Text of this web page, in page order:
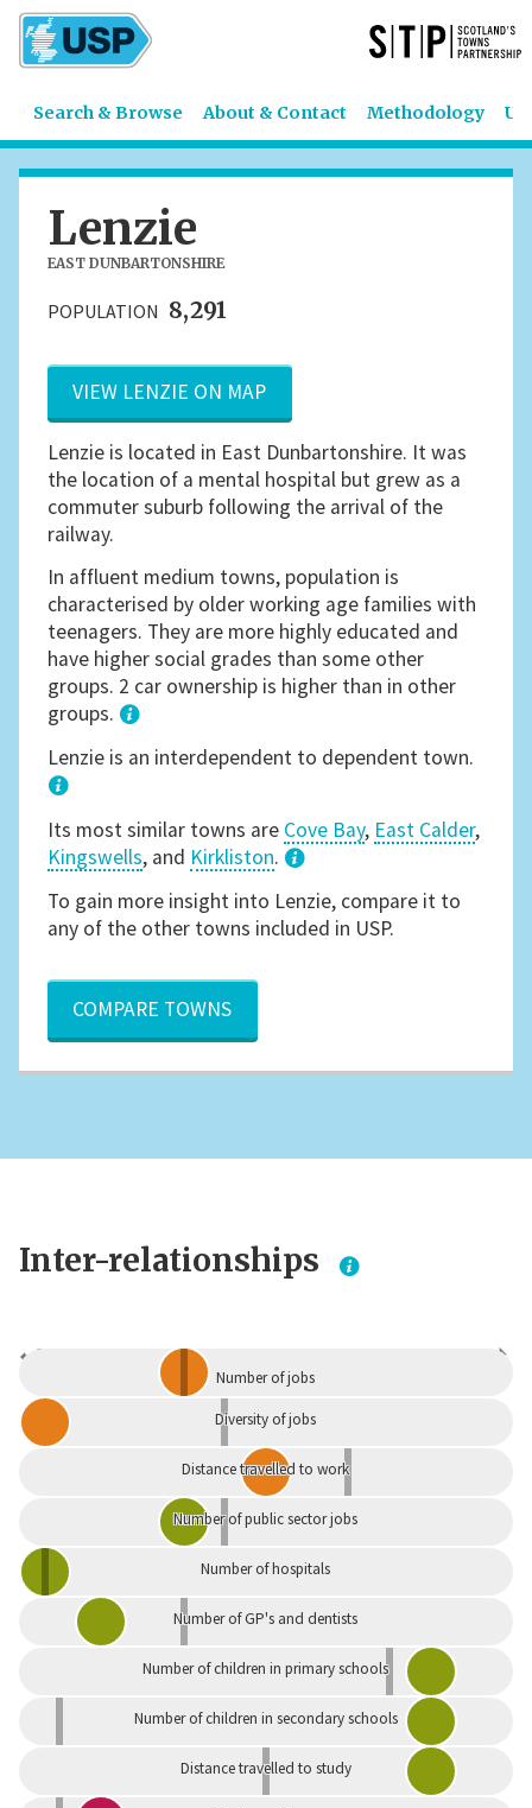
Search & Browse About & Contact Methodology
Lenzie
EAST DUNBARTONSHIRE
POPULATION 8,291
VIEW LENZIE ON MAP
Lenzie is located in East Dunbartonshire. It was
the location of a mental hospital but grew as a
commuter suburb following the arrival of the
railway.
In affluent medium towns, population is
characterised by older working age families with
teenagers. They are more highly educated and
have higher social grades than some other
groups. 2 car ownership is higher than in other
groups.
1
Lenzie is an interdependent to dependent town.
Its most similar towns are Cove Bay, East Calder,
Kingswells, and Kirkliston.
3
To gain more insight into Lenzie, compare it to
any of the other towns included in USP.
COMPARE TOWNS
Inter-relationships
Dependent
Number of jobs
Diversity of jobs
Distance travelled to work
Number of public sector jobs
Number of hospitals
Number of GP's and dentists
Number of children in primary schools
Number of children in secondary schools
Distance travelled to study